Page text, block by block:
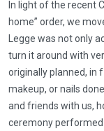
In light of the recent
home” order, we
Legge was not only
turn it around with
originally planned, in
makeup, or nails
and friends with us,
ceremony